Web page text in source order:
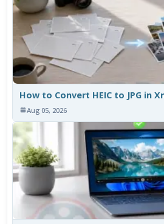
How to Convert HEIC to JPG in
Aug 05, 2026